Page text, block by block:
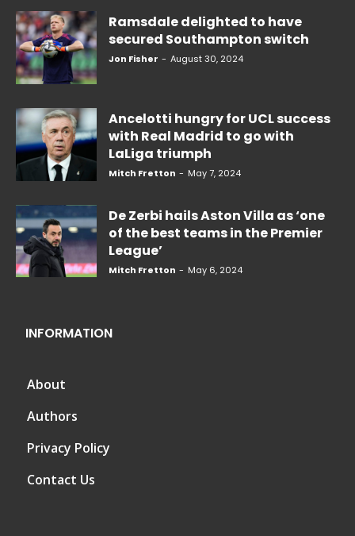
Ramsdale delighted to have
secured Southampton switch
Jon Fisher - August 30, 2024
Ancelotti hungry for UCL success
with Real Madrid to go with
LaLiga triumph
Mitch Fretton - May 7, 2024
De Zerbi hails Aston Villa as ‘one
of the best teams in the Premier
League’
Mitch Fretton - May 6, 2024
INFORMATION
About
Authors
Privacy Policy
Contact Us